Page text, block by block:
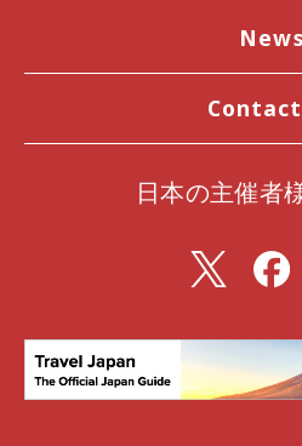
News
日本の主催者